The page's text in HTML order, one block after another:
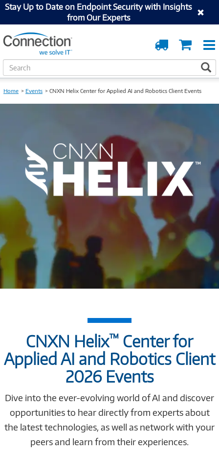
Stay Up to Date on Endpoint Security with Insights
from Our Experts
Cart
Order
Tracking
S
e
r
c
Home Events CNXN Helix Center for Applied AI and Robotics Client Events
CNXN Helix™ Center for
Applied AI and Robotics Client
2026 Events
Dive into the ever-evolving world of AI and discover
opportunities to hear directly from experts about
the latest technologies, as well as network with your
peers and learn from their experiences.